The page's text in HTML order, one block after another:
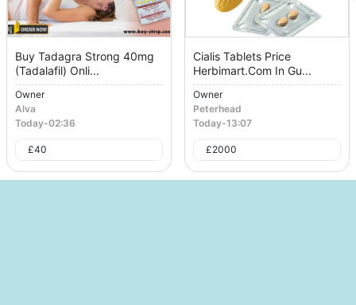
Buy Tadagra Strong 40mg
(Tadalafil) Onli...
Owner
Alva
Today-02:36
£40
Cialis Tablets Price
Herbimart.Com In Gu...
Owner
Peterhead
Today-13:07
£2000